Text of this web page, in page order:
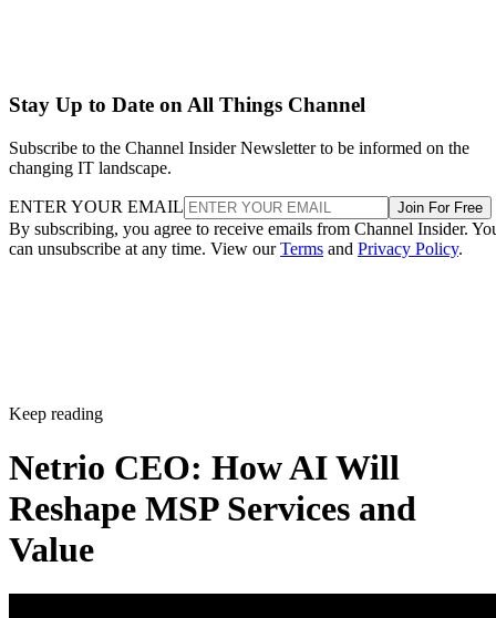
Stay Up to Date on All Things Channel
Subscribe to the Channel Insider Newsletter to be informed on the
changing IT landscape.
ENTER YOUR EMAIL Join For Free
By subscribing, you agree to receive emails from Channel Insider.
can unsubscribe at any time. View ourTerms and Privacy Policy.
Keep reading
Netrio CEO: How AI Will
Reshape MSP Services and
Value